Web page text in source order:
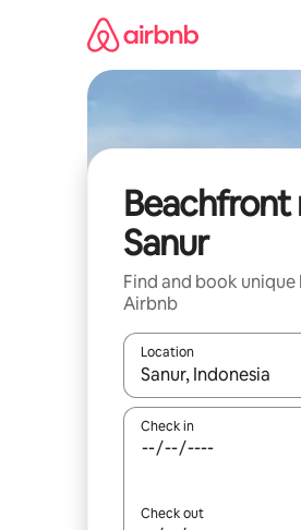
Beachfront
Sanur
Find and book
Airbnb
Location
When results are
Check in
Check out